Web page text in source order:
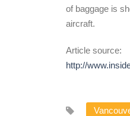
of baggage is
aircraft.
Article source:
http://